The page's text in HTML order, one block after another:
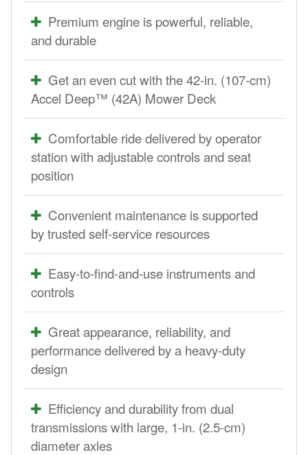
Premium engine is powerful, reliable,
and durable
Get an even cut with the 42-in. (107-cm)
Accel Deep™ (42A) Mower Deck
Comfortable ride delivered by operator
station with adjustable controls and seat
position
Convenient maintenance is supported
by trusted self-service resources
Easy-to-find-and-use instruments and
controls
Great appearance, reliability, and
performance delivered by a heavy-duty
design
Efficiency and durability from dual
transmissions with large, 1-in. (2.5-cm)
diameter axles